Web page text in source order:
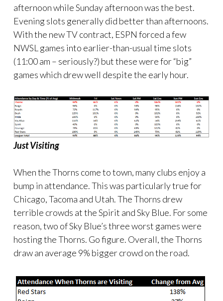
afternoon while Sunday afternoon was the best.
Evening slots generally did better than afternoons.
With the new TV contract, ESPN forced a few
NWSL games into earlier-than-usual time slots
(11:00 am – seriously?) but these were for “big”
games which drew well despite the early hour.
Just Visiting
When the Thorns come to town, many clubs enjoy a
bump in attendance. This was particularly true for
Chicago, Tacoma and Utah. The Thorns drew
terrible crowds at the Spirit and Sky Blue. For some
reason, two of Sky Blue’s three worst games were
hosting the Thorns. Go figure. Overall, the Thorns
draw an average 9% bigger crowd on the road.